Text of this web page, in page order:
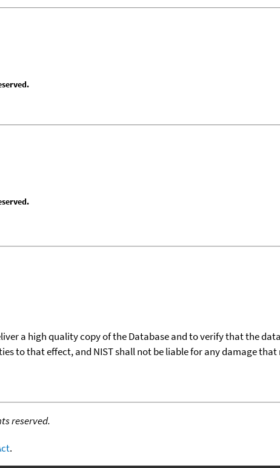
a high quality copy of the Database and to verify that the
to that effect, and NIST shall not be liable for any damage
reserved.
.